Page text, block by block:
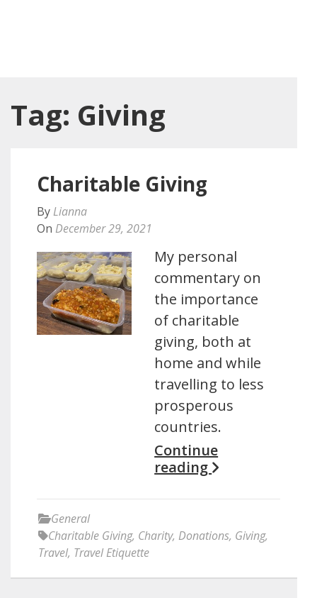
Tag: Giving
Charitable Giving
By Lianna
On December 29, 2021
My personal
commentary on
the importance
of charitable
giving, both at
home and while
travelling to less
prosperous
countries.
Continue
reading
General
Charitable Giving, Charity, Donations, Giving,
Travel, Travel Etiquette